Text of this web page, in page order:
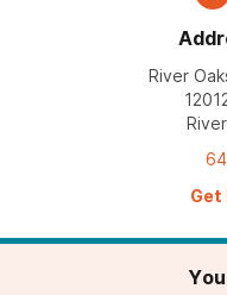
River
Get